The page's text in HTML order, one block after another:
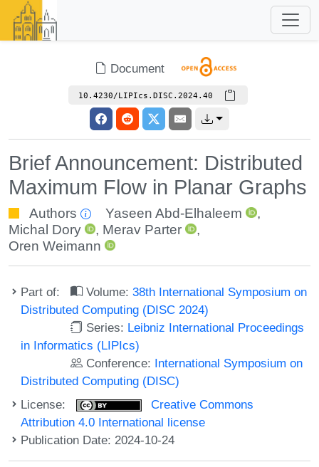
Document
10.4230/LIPIcs.DISC.2024.40
Brief Announcement: Distributed
Maximum Flow in Planar Graphs
Authors Yaseen Abd-Elhaleem
,
Michal Dory
, Merav Parter
,
Oren Weimann
Part of: Volume:38th International Symposium on
Distributed Computing (DISC 2024)
Series: Leibniz International Proceedings
in Informatics (LIPIcs)
Conference: International Symposium on
Distributed Computing (DISC)
License:
Creative Commons
Attribution 4.0 International license
Publication Date: 2024-10-24